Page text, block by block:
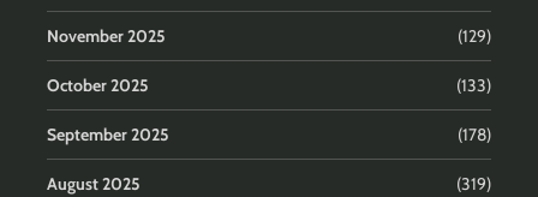
November 2025 (129)
October 2025 (133)
September 2025 (178)
August 2025 (319)